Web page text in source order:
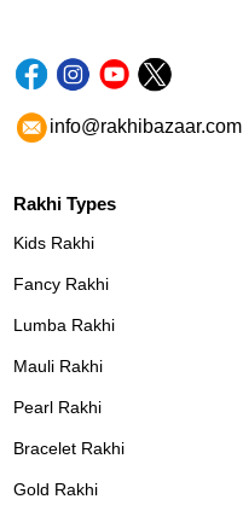
info@rakhibazaar.com
Rakhi Types
Kids Rakhi
Fancy Rakhi
Lumba Rakhi
Mauli Rakhi
Pearl Rakhi
Bracelet Rakhi
Gold Rakhi